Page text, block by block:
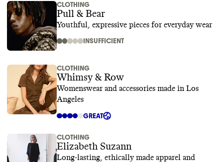
CLOTHING
Pull & Bear
Youthful, expressive pieces for everyday wear
INSUFFICIENT
CLOTHING
Whimsy & Row
Womenswear and accessories made in Los
Angeles
GREAT
CLOTHING
Elizabeth Suzann
Long-lasting, ethically made apparel and